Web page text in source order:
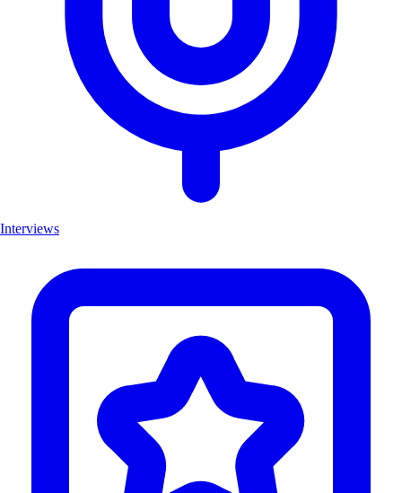
Interviews